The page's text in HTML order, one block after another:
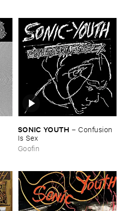
SONIC ​YOUTH –Confusion ​
Is ​Sex
Goofin